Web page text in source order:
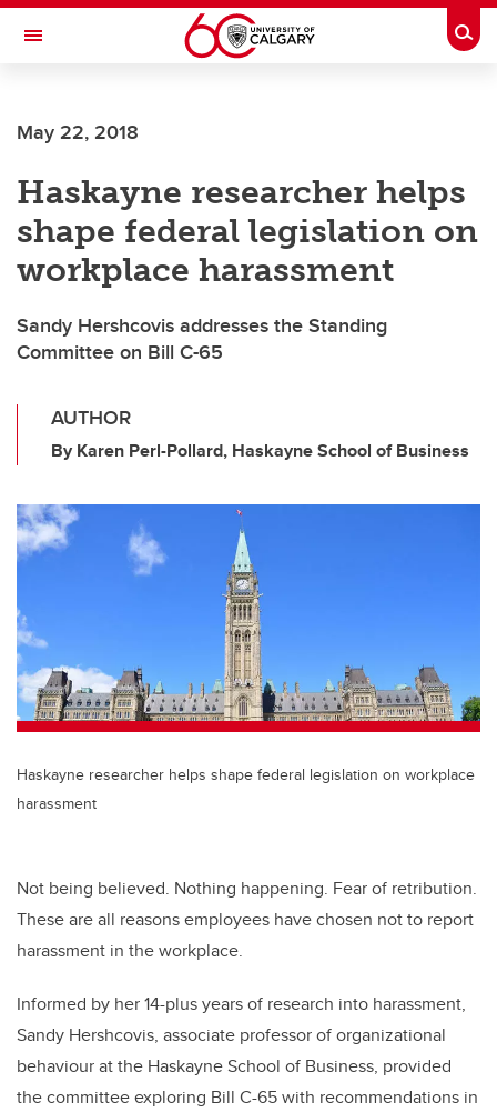
Skip to main content
Toggle Navigation
INSTITUTE
May 22, 2018
Haskayne researcher helps
shape federal legislation on
workplace harassment
Sandy Hershcovis addresses the Standing
Committee on Bill C-65
AUTHOR
By Karen Perl-Pollard, Haskayne School of Business
Haskayne researcher helps shape federal legislation on workplace
harassment
Not being believed. Nothing happening. Fear of retribution.
These are all reasons employees have chosen not to report
harassment in the workplace.
Informed by her 14-plus years of research into harassment,
Sandy Hershcovis, associate professor of organizational
behaviour at the Haskayne School of Business, provided
the committee exploring Bill C-65 with recommendations in